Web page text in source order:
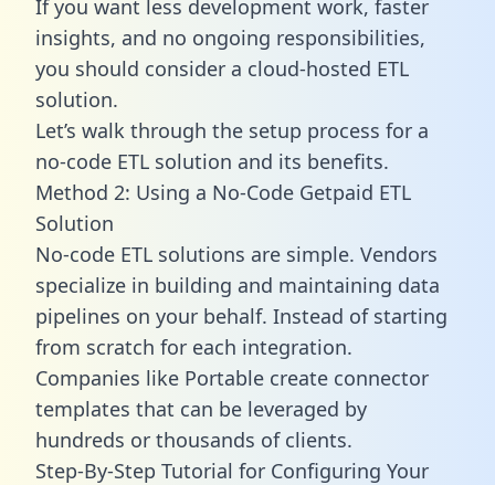
If you want less development work, faster
insights, and no ongoing responsibilities,
you should consider a cloud-hosted ETL
solution.
Let’s walk through the setup process for a
no-code ETL solution and its benefits.
Method 2: Using a No-Code Getpaid ETL
Solution
No-code ETL solutions are simple. Vendors
specialize in building and maintaining data
pipelines on your behalf. Instead of starting
from scratch for each integration.
Companies like Portable create connector
templates that can be leveraged by
hundreds or thousands of clients.
Step-By-Step Tutorial for Configuring Your